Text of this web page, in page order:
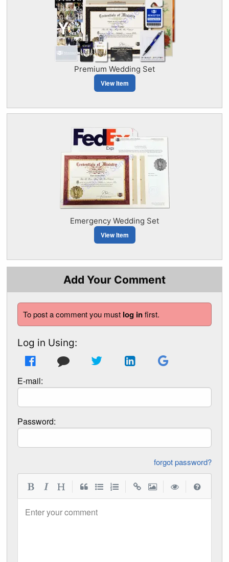
Premium Wedding Set
View Item
Emergency Wedding Set
View Item
Add Your Comment
To post a comment you must log infirst.
Log in Using:
E-mail:
Password:
forgot password?
Enter your comment